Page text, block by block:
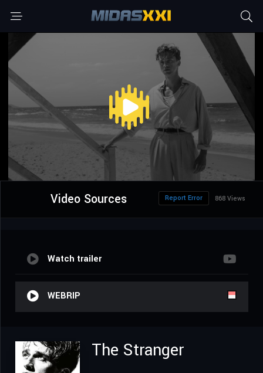
Video Sources 868 Views
Report Error
Watch trailer
WEBRIP
The Stranger